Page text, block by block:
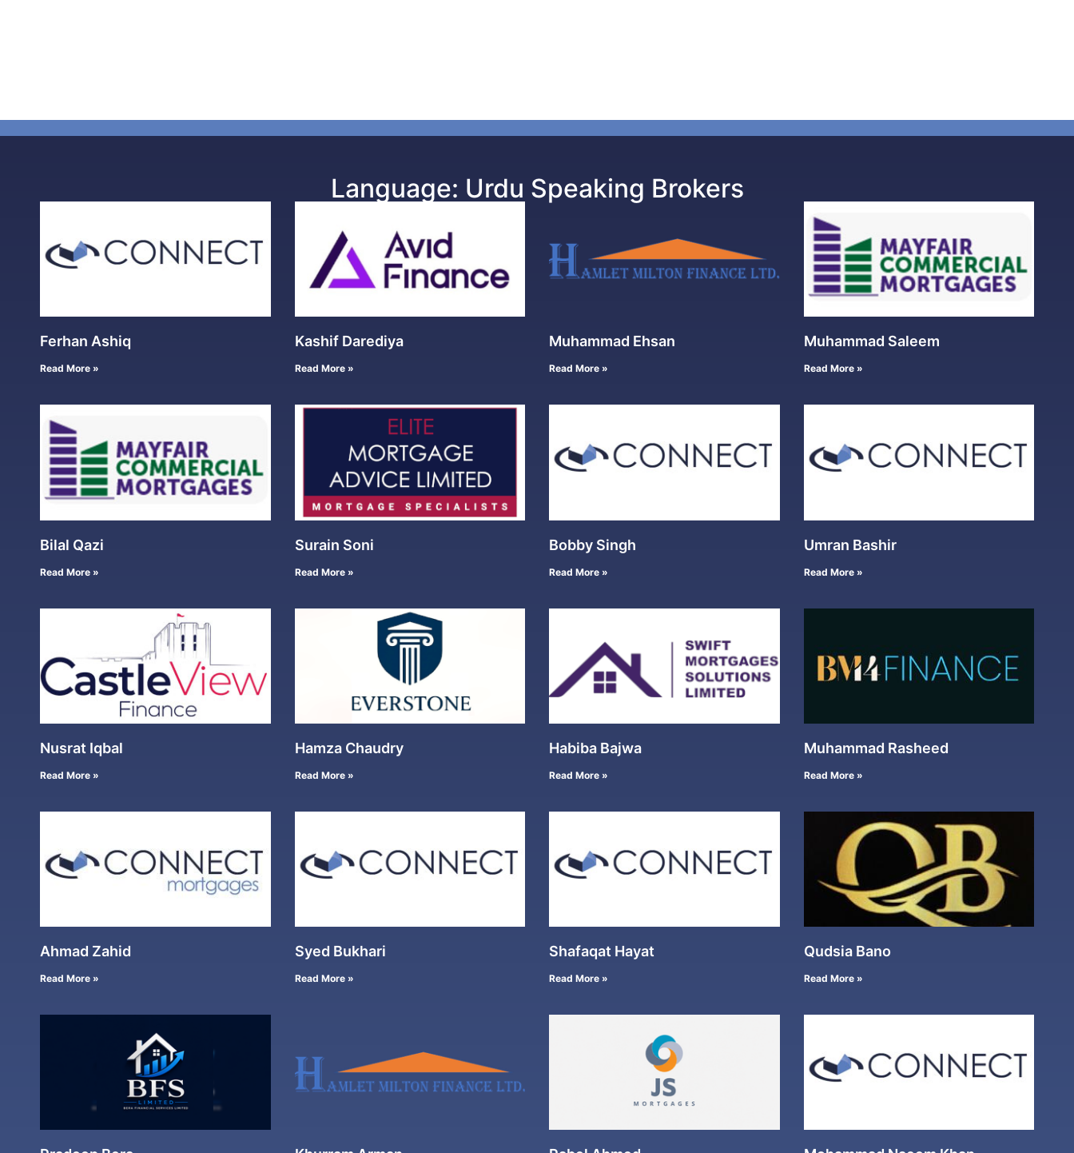
Language: Urdu Speaking Brokers
Ferhan Ashiq
Read More »
Kashif Darediya
Read More »
Muhammad Ehsan
Read More »
Muhammad Saleem
Read More »
Bilal Qazi
Read More »
Surain Soni
Read More »
Bobby Singh
Read More »
Umran Bashir
Read More »
Nusrat Iqbal
Read More »
Hamza Chaudry
Read More »
Habiba Bajwa
Read More »
Muhammad Rasheed
Read More »
Ahmad Zahid
Read More »
Syed Bukhari
Read More »
Shafaqat Hayat
Read More »
Qudsia Bano
Read More »